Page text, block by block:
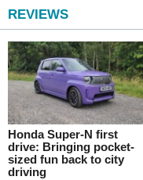
REVIEWS
Honda Super-N first
drive: Bringing pocket-
sized fun back to city
driving